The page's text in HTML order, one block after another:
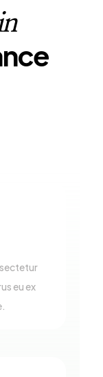
eu ex